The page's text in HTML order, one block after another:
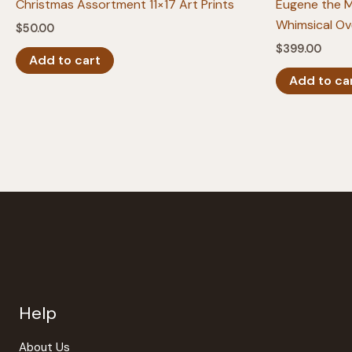
Christmas Assortment 11×17 Art Prints
$50.00
Add to cart
Eugene the
Whimsical
$399.00
Add to
Help
About Us